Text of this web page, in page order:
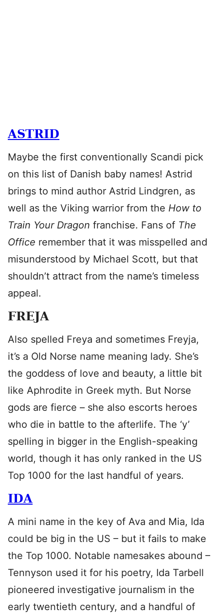
ASTRID
Maybe the first conventionally Scandi pick
on this list of Danish baby names! Astrid
brings to mind author Astrid Lindgren, as
well as the Viking warrior from the How to
Train Your Dragon franchise. Fans of The
Office remember that it was misspelled and
misunderstood by Michael Scott, but that
shouldn’t attract from the name’s timeless
appeal.
FREJA
Also spelled Freya and sometimes Freyja,
it’s a Old Norse name meaning lady. She’s
the goddess of love and beauty, a little bit
like Aphrodite in Greek myth. But Norse
gods are fierce – she also escorts heroes
who die in battle to the afterlife. The ‘y’
spelling in bigger in the English-speaking
world, though it has only ranked in the US
Top 1000 for the last handful of years.
IDA
A mini name in the key of Ava and Mia, Ida
could be big in the US – but it fails to make
the Top 1000. Notable namesakes abound –
Tennyson used it for his poetry, Ida Tarbell
pioneered investigative journalism in the
early twentieth century, and a handful of